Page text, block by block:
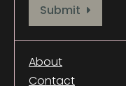
Provide your email
Submit
About
Contact